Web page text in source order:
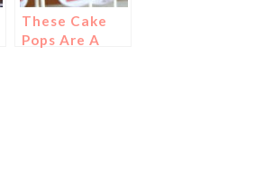
These Cake
Pops Are A